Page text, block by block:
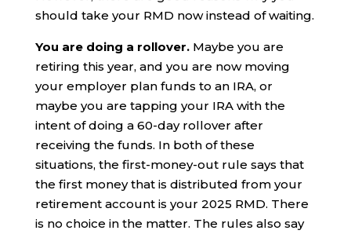
should take your RMD now instead of waiting.
You are doing a rollover. Maybe you are
retiring this year, and you are now moving
your employer plan funds to an IRA, or
maybe you are tapping your IRA with the
intent of doing a 60-day rollover after
receiving the funds. In both of these
situations, the first-money-out rule says that
the first money that is distributed from your
retirement account is your 2025 RMD. There
is no choice in the matter. The rules also say